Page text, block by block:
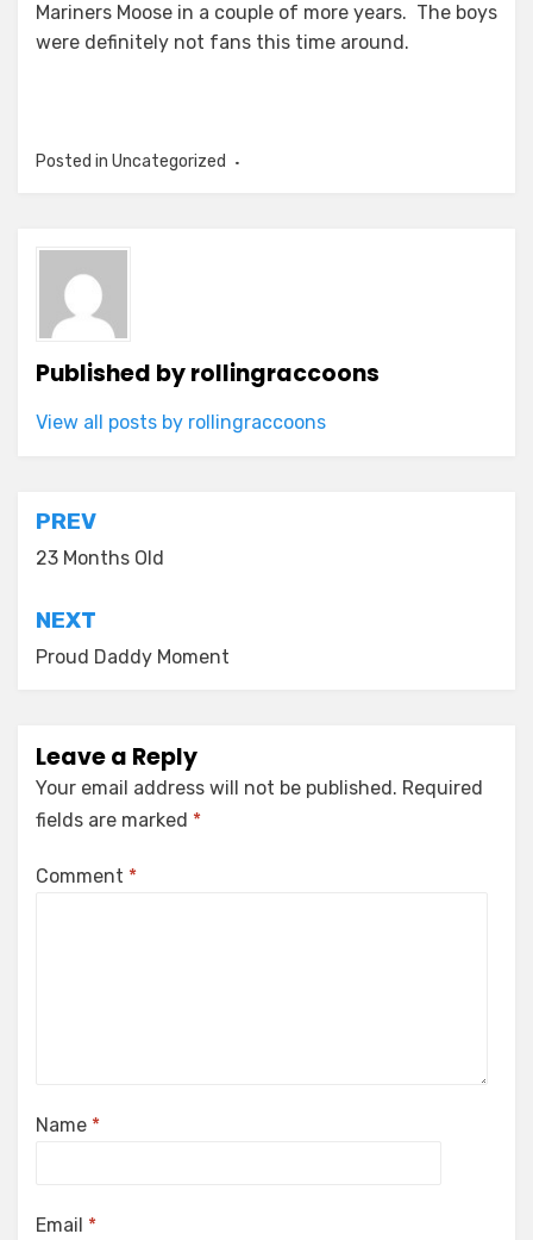
Mariners Moose in a couple of more years. The boys
were definitely not fans this time around.
Posted in Uncategorized
Published byrollingraccoons
View all posts by rollingraccoons
Post
navigation
PREV
23 Months Old
NEXT
Proud Daddy Moment
Leave a Reply
Your email address will not be published. Required
fields are marked *
Comment *
Name *
Email *